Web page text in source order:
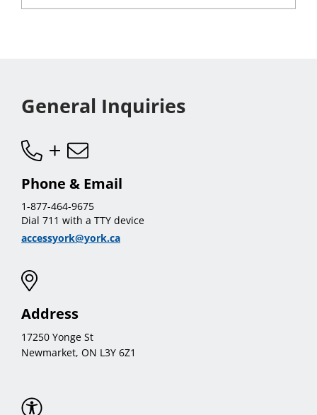
General Inquiries
Phone & Email
1-877-464-9675
Dial 711 with a TTY device
accessyork@york.ca
Address
17250 Yonge St
Newmarket, ON L3Y 6Z1